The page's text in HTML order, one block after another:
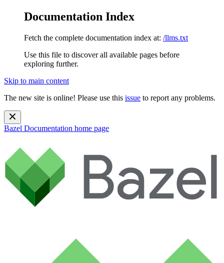
Documentation Index
Fetch the complete documentation index at: /llms.txt
Use this file to discover all available pages before
exploring further.
Skip to main content
The new site is online! Please use this issue to report any problems.
Bazel Documentation home page